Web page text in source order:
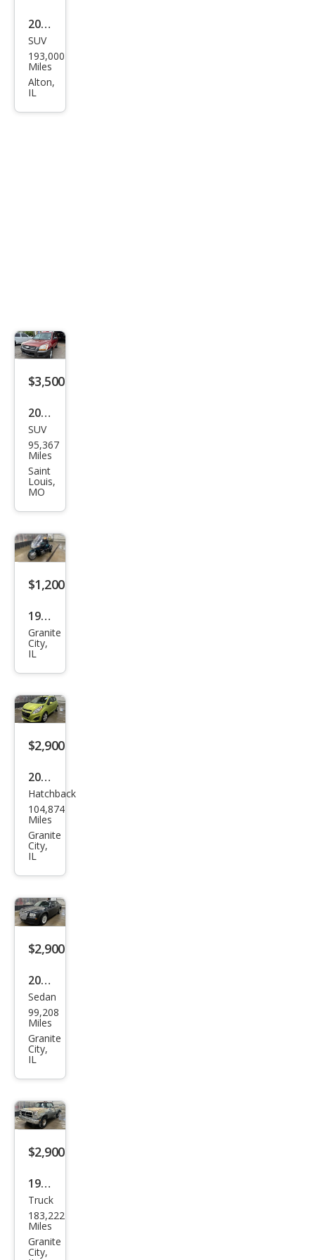
2014
Che
vrol
et
SUV
193,000
Miles
Alton,
IL
$3,500
2006
Kia
Spor
tag
e EX
SUV
95,367
Miles
Saint
Louis,
MO
$1,200
1996
Hon
da
Granite
City,
IL
$2,900
2013
Che
vrol
et
Spar
k
1LT
Aut
Hatchback
104,874
Miles
Granite
City,
IL
$2,900
2007
Chry
sler
300
Bas
e
Sedan
99,208
Miles
Granite
City,
IL
$2,900
1991
Dod
ge
RAM
Truck
183,222
Miles
Granite
City,